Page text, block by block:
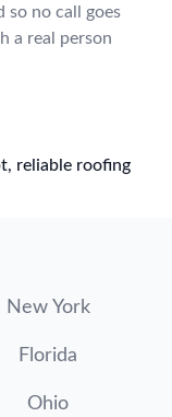
so no call goes
a real person
reliable roofing
New York
Florida
Ohio